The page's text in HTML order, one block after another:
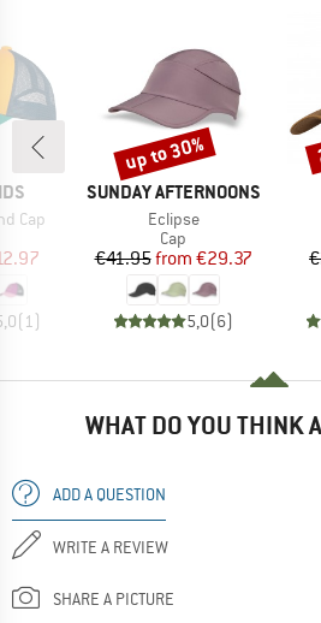
Cap
Price
(1)
BRAND
SUNDAY AFTERNOONS
Item(s)
Eclipse
Product group
Cap
Price
€41.95 Reduced Price
from €29.37
5,0(6)
Discount
up to 30%
WHAT DO YOU THINK
ADD A QUESTION
WRITE A REVIEW
SHARE A PICTURE